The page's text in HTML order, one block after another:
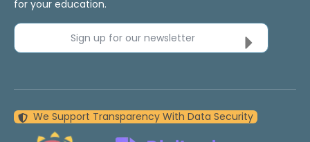
for your education.
Sign up for our newsletter
We Support Transparency With Data Security